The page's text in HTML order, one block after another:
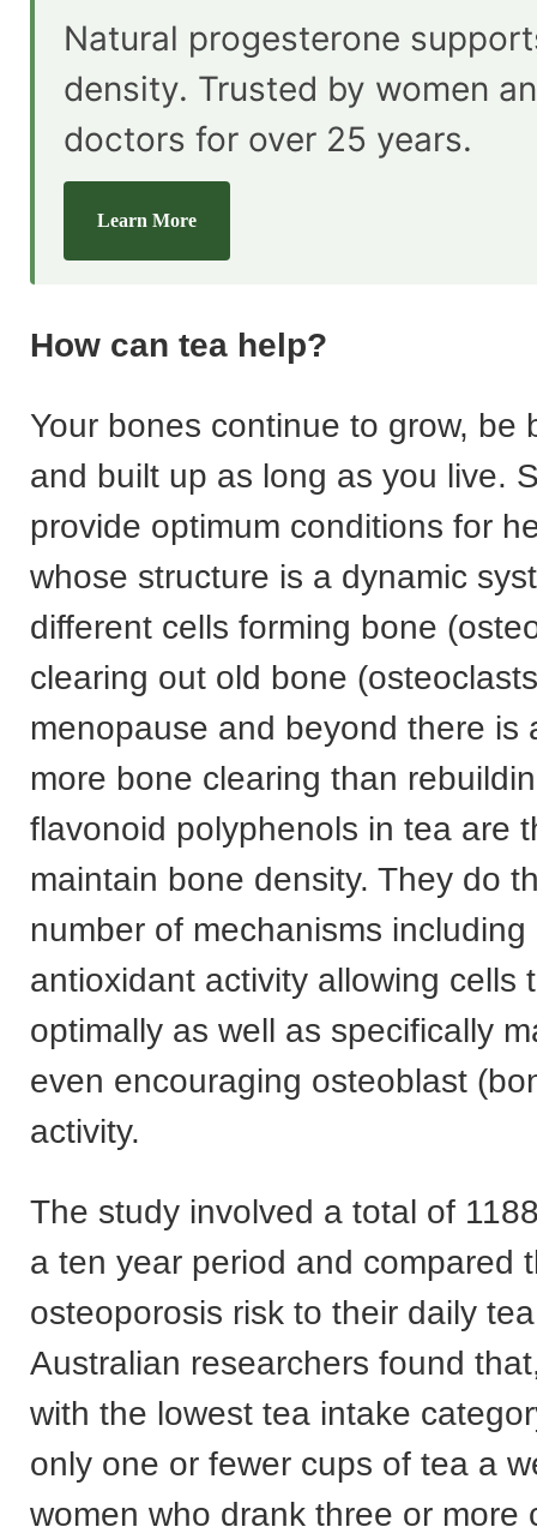
Natural progesterone
density. Trusted by women
doctors for over 25 years.
Learn More
How can tea help?
Your bones continue to grow, be
and built up as long as you live.
provide optimum conditions for
whose structure is a dynamic
different cells forming bone
clearing out old bone
menopause and beyond there is
more bone clearing than
flavonoid polyphenols in tea are
maintain bone density. They do
number of mechanisms
antioxidant activity allowing cells
optimally as well as specifically
even encouraging osteoblast
activity.
The study involved a total of
a ten year period and compared
osteoporosis risk to their daily
Australian researchers found
with the lowest tea intake
only one or fewer cups of tea a
women who drank three or more